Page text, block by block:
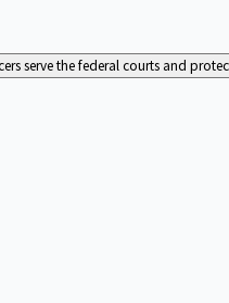
serve the federal courts and